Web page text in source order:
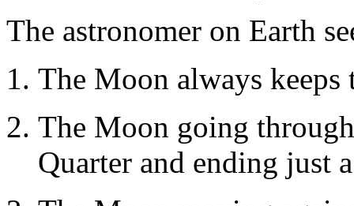
The astronomer on Earth
The Moon always keeps
The Moon going
Quarter and ending just